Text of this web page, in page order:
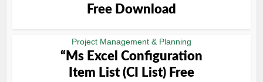
Free Download
Project Management & Planning
“Ms Excel Configuration
Item List (CI List) Free